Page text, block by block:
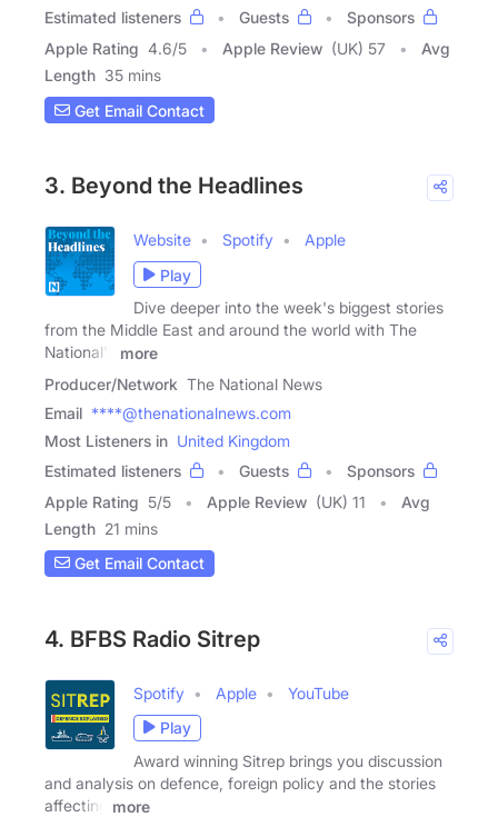
Estimated listeners
Guests
Sponsors
Apple Rating 4.6/5 Apple Review (UK) 57
Avg
Length 35 mins
Get Email Contact
3. Beyond the Headlines
Website Spotify
Apple
Play
Dive deeper into the week's biggest stories
from the Middle East and around the world with The
National's
more
Producer/Network The National News
Email ****@thenationalnews.com
Most Listeners in United Kingdom
Estimated listeners
Guests
Sponsors
Apple Rating 5/5 Apple Review (UK) 11
Avg
Length 21 mins
Get Email Contact
4. BFBS Radio Sitrep
Spotify Apple
YouTube
Play
Award winning Sitrep brings you discussion
and analysis on defence, foreign policy and the stories
affecting
more